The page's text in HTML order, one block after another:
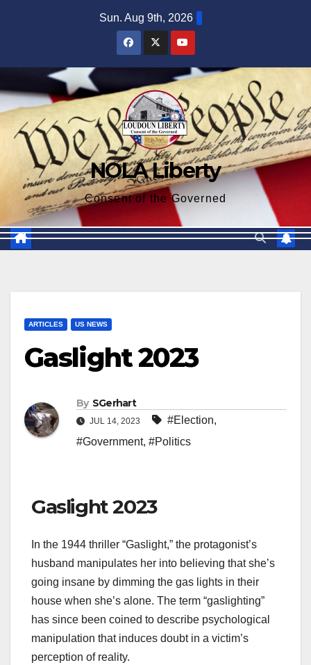
Sun. Aug 9th, 2026
NOLA Liberty
Consent of the Governed
ARTICLES US NEWS
Gaslight 2023
By SGerhart
JUL 14, 2023 #Election,
#Government, #Politics
Gaslight 2023
In the 1944 thriller “Gaslight,” the protagonist’s
husband manipulates her into believing that she’s
going insane by dimming the gas lights in their
house when she’s alone. The term “gaslighting”
has since been coined to describe psychological
manipulation that induces doubt in a victim’s
perception of reality.